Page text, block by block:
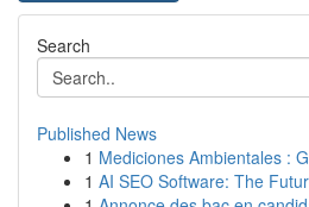
Search
Published News
1 Mediciones Ambientales :
1 AI SEO Software: The